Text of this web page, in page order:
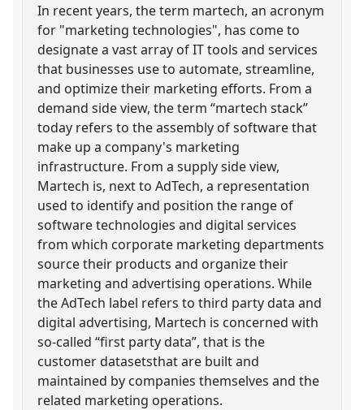
In recent years, the term martech, an acronym
for "marketing technologies", has come to
designate a vast array of IT tools and services
that businesses use to automate, streamline,
and optimize their marketing efforts. From a
demand side view, the term “martech stack”
today refers to the assembly of software that
make up a company's marketing
infrastructure. From a supply side view,
Martech is, next to AdTech, a representation
used to identify and position the range of
software technologies and digital services
from which corporate marketing departments
source their products and organize their
marketing and advertising operations. While
the AdTech label refers to third party data and
digital advertising, Martech is concerned with
so-called “first party data”, that is the
customer datasetsthat are built and
maintained by companies themselves and the
related marketing operations.